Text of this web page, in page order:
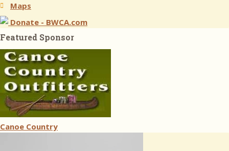
Maps
Donate - BWCA.com
Featured Sponsor
Canoe Country